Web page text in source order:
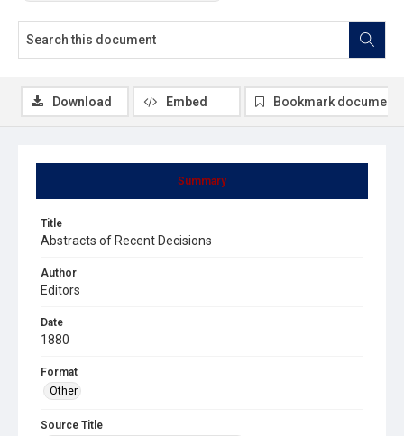
Summary
Title
Abstracts of Recent Decisions
Author
Editors
Date
1880
Format
Other
Source Title
Download Embed Bookmark document